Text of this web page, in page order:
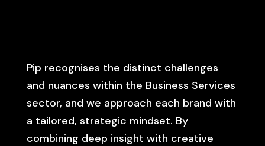
Pip recognises the distinct challenges
and nuances within the Business Services
sector, and we approach each brand with
a tailored, strategic mindset. By
combining deep insight with creative